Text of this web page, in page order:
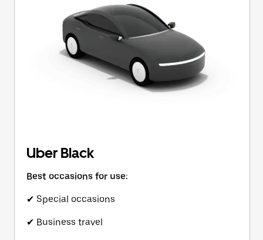
Uber Black
Best occasions for use:
✔ Special occasions
✔ Business travel